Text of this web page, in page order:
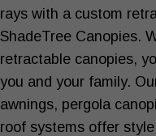
rays with a custom
ShadeTree Canopies.
retractable canopies,
you and your family.
awnings, pergola
roof systems offer